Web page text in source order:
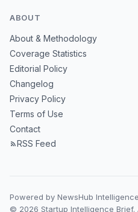
ABOUT
About & Methodology
Coverage Statistics
Editorial Policy
Changelog
Privacy Policy
Terms of Use
Contact
RSS Feed
Powered by NewsHub Intelligence
© 2026 Startup Intelligence Brief.